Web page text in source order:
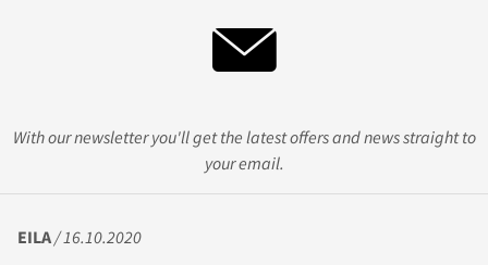
With our newsletter you'll get the latest offers and news straight to
your email.
EILA / 16.10.2020